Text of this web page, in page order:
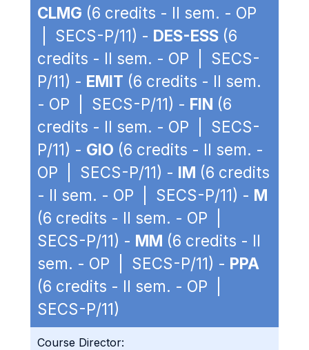
CLMG (6 credits - II sem. - OP
| SECS-P/11) - DES-ESS (6
credits - II sem. - OP | SECS-
P/11) - EMIT (6 credits - II sem.
- OP | SECS-P/11) - FIN (6
credits - II sem. - OP | SECS-
P/11) - GIO (6 credits - II sem. -
OP | SECS-P/11) - IM (6 credits
- II sem. - OP | SECS-P/11) - M
(6 credits - II sem. - OP |
SECS-P/11) - MM (6 credits - II
sem. - OP | SECS-P/11) - PPA
(6 credits - II sem. - OP |
SECS-P/11)
Course Director: